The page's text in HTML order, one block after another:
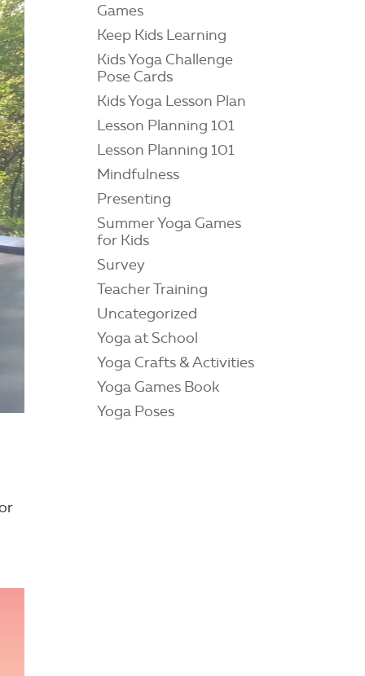
Games
Keep Kids Learning
Kids Yoga Challenge
Pose Cards
Kids Yoga Lesson Plan
Lesson Planning 101
Lesson Planning 101
Mindfulness
Presenting
Summer Yoga Games
for Kids
Survey
Teacher Training
Uncategorized
Yoga at School
Yoga Crafts & Activities
Yoga Games Book
Yoga Poses